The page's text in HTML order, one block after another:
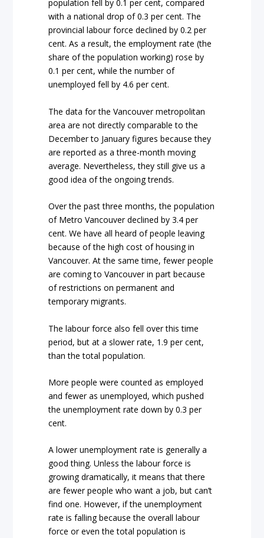
population fell by 0.1 per cent, compared
with a national drop of 0.3 per cent. The
provincial labour force declined by 0.2 per
cent. As a result, the employment rate (the
share of the population working) rose by
0.1 per cent, while the number of
unemployed fell by 4.6 per cent.
The data for the Vancouver metropolitan
area are not directly comparable to the
December to January figures because they
are reported as a three-month moving
average. Nevertheless, they still give us a
good idea of the ongoing trends.
Over the past three months, the population
of Metro Vancouver declined by 3.4 per
cent. We have all heard of people leaving
because of the high cost of housing in
Vancouver. At the same time, fewer people
are coming to Vancouver in part because
of restrictions on permanent and
temporary migrants.
The labour force also fell over this time
period, but at a slower rate, 1.9 per cent,
than the total population.
More people were counted as employed
and fewer as unemployed, which pushed
the unemployment rate down by 0.3 per
cent.
A lower unemployment rate is generally a
good thing. Unless the labour force is
growing dramatically, it means that there
are fewer people who want a job, but can’t
find one. However, if the unemployment
rate is falling because the overall labour
force or even the total population is